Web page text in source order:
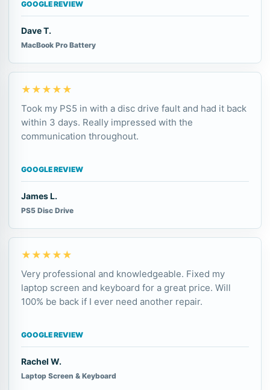
GOOGLE REVIEW
Dave T.
MacBook Pro Battery
★★★★★
Took my PS5 in with a disc drive fault and had it back
within 3 days. Really impressed with the
communication throughout.
GOOGLE REVIEW
James L.
PS5 Disc Drive
★★★★★
Very professional and knowledgeable. Fixed my
laptop screen and keyboard for a great price. Will
100% be back if I ever need another repair.
GOOGLE REVIEW
Rachel W.
Laptop Screen & Keyboard